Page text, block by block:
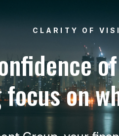
CLARITY OF
focus on